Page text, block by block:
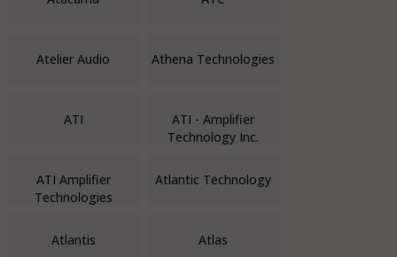
Atelier Audio Athena Technologies
ATI
ATI - Amplifier
Technology Inc.
ATI Amplifier
Technologies
Atlantic Technology
Atlantis Atlas